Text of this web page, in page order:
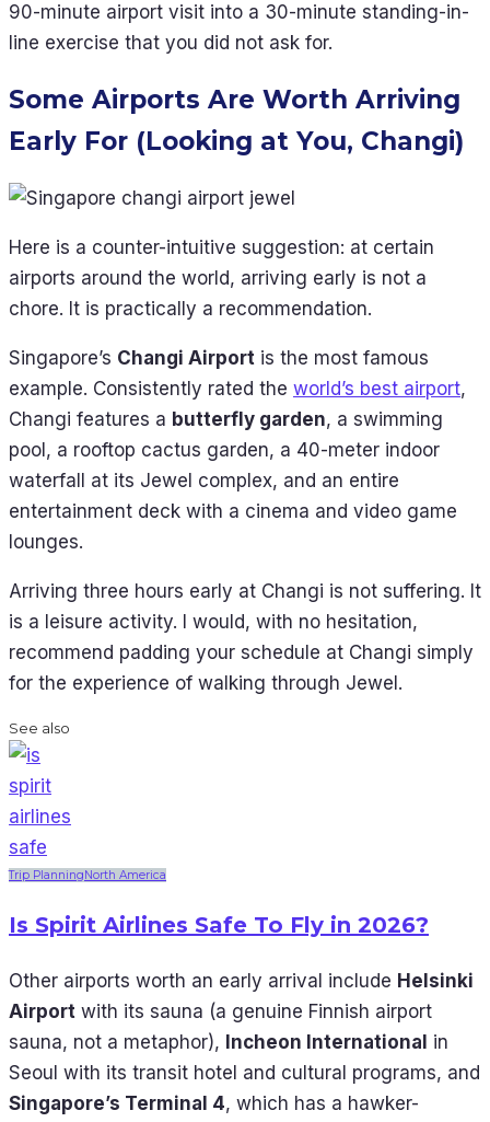
90-minute airport visit into a 30-minute standing-in-
line exercise that you did not ask for.
Some Airports Are Worth Arriving
Early For (Looking at You, Changi)
Here is a counter-intuitive suggestion: at certain
airports around the world, arriving early is not a
chore. It is practically a recommendation.
Singapore’s Changi Airport is the most famous
example. Consistently rated the world’s best airport,
Changi features a butterfly garden, a swimming
pool, a rooftop cactus garden, a 40-meter indoor
waterfall at its Jewel complex, and an entire
entertainment deck with a cinema and video game
lounges.
Arriving three hours early at Changi is not suffering. It
is a leisure activity. I would, with no hesitation,
recommend padding your schedule at Changi simply
for the experience of walking through Jewel.
See also
Trip Planning North America
Is Spirit Airlines Safe To Fly in 2026?
Other airports worth an early arrival include Helsinki
Airport with its sauna (a genuine Finnish airport
sauna, not a metaphor), Incheon International in
Seoul with its transit hotel and cultural programs, and
Singapore’s Terminal 4, which has a hawker-